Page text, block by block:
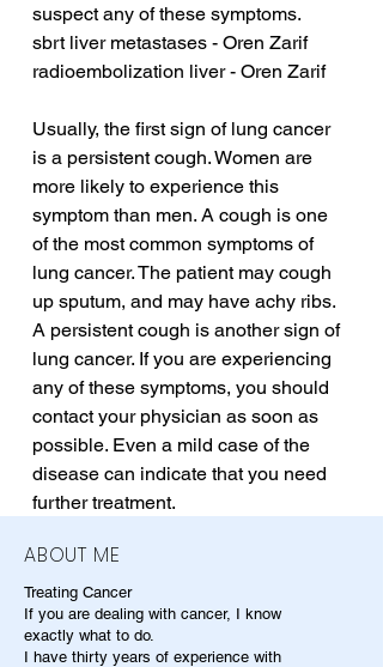
suspect any of these symptoms.
sbrt liver metastases - Oren Zarif
radioembolization liver - Oren Zarif
Usually, the first sign of lung cancer
is a persistent cough. Women are
more likely to experience this
symptom than men. A cough is one
of the most common symptoms of
lung cancer. The patient may cough
up sputum, and may have achy ribs.
A persistent cough is another sign of
lung cancer. If you are experiencing
any of these symptoms, you should
contact your physician as soon as
possible. Even a mild case of the
disease can indicate that you need
further treatment.
ABOUT ME
Treating Cancer
If you are dealing with cancer, I know
exactly what to do.
I have thirty years of experience with